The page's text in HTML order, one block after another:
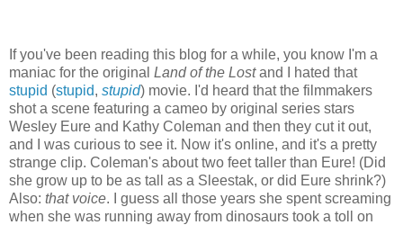
If you've been reading this blog for a while, you know I'm a
maniac for the original Land of the Lostand I hated that
stupid (stupid, stupid) movie. I'd heard that the filmmakers
shot a scene featuring a cameo by original series stars
Wesley Eure and Kathy Coleman and then they cut it out,
and I was curious to see it. Now it's online, and it's a pretty
strange clip. Coleman's about two feet taller than Eure! (Did
she grow up to be as tall as a Sleestak, or did Eure shrink?)
Also: that voice. I guess all those years she spent screaming
when she was running away from dinosaurs took a toll on